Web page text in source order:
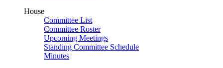
House
Committee List
Committee Roster
Upcoming Meetings
Standing Committee Schedule
Minutes